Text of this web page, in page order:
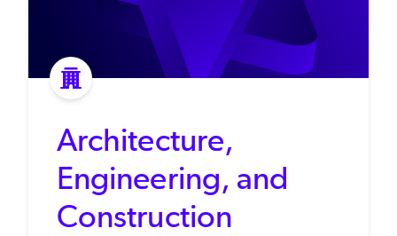
Architecture,
Engineering, and
Construction